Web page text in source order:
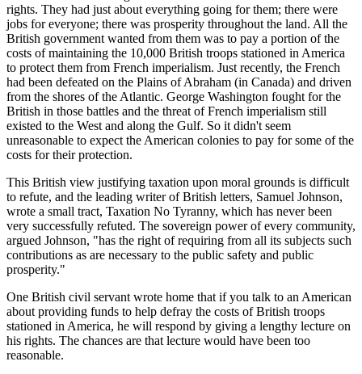
rights. They had just about everything going for them; there were
jobs for everyone; there was prosperity throughout the land. All the
British government wanted from them was to pay a portion of the
costs of maintaining the 10,000 British troops stationed in America
to protect them from French imperialism. Just recently, the French
had been defeated on the Plains of Abraham (in Canada) and driven
from the shores of the Atlantic. George Washington fought for the
British in those battles and the threat of French imperialism still
existed to the West and along the Gulf. So it didn't seem
unreasonable to expect the American colonies to pay for some of the
costs for their protection.
This British view justifying taxation upon moral grounds is difficult
to refute, and the leading writer of British letters, Samuel Johnson,
wrote a small tract, Taxation No Tyranny, which has never been
very successfully refuted. The sovereign power of every community,
argued Johnson, "has the right of requiring from all its subjects such
contributions as are necessary to the public safety and public
prosperity."
One British civil servant wrote home that if you talk to an American
about providing funds to help defray the costs of British troops
stationed in America, he will respond by giving a lengthy lecture on
his rights. The chances are that lecture would have been too
reasonable.